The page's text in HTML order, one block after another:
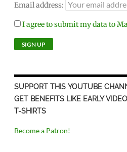
Email address:
I agree to submit my data to
SUPPORT THIS YOUTUBE
GET BENEFITS LIKE EARLY
T-SHIRTS
Become a Patron!